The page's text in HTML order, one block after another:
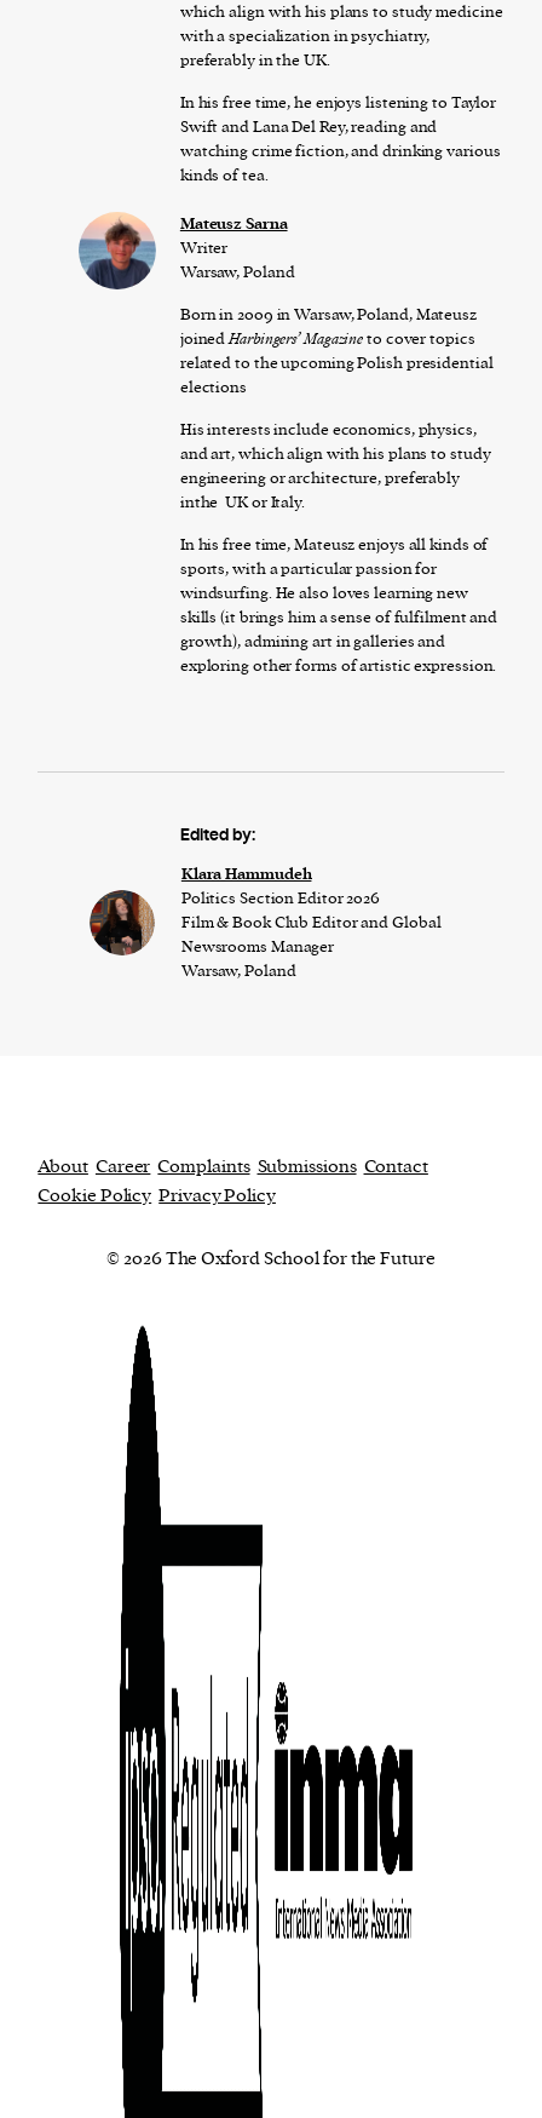
which align with his plans to study medicine
with a specialization in psychiatry,
preferably in the UK.
In his free time, he enjoys listening to Taylor
Swift and Lana Del Rey, reading and
watching crime fiction, and drinking various
kinds of tea.
Mateusz Sarna
Writer
Warsaw, Poland
Born in 2009 in Warsaw, Poland, Mateusz
joinedHarbingers’ Magazineto cover topics
related to the upcoming Polish presidential
elections
His interests include economics, physics,
and art, which align with his plans to study
engineering or architecture, preferably
inthe UK or Italy.
In his free time, Mateusz enjoys all kinds of
sports, with a particular passion for
windsurfing. He also loves learning new
skills (it brings him a sense of fulfilment and
growth), admiring art in galleries and
exploring other forms of artistic expression.
Edited by:
Klara Hammudeh
Politics Section Editor 2026
Film & Book Club Editor and Global
Newsrooms Manager
Warsaw, Poland
About Career Complaints Submissions Contact
Cookie Policy Privacy Policy
© 2026 The Oxford School for the Future